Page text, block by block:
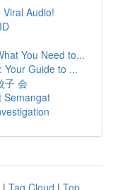
Audio!
You Need to...
Your Guide to ...
子 会
Semangat
| Tag Cloud | Top